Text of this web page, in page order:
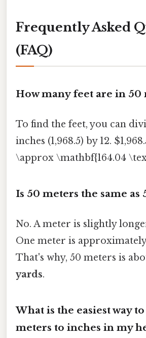
Frequently Asked
(FAQ)
How many feet are in 50
To find the feet, you can
inches (1,968.5) by 12.
\approx \mathbf{164.04
Is 50 meters the same as
No. A meter is slightly
One meter is approximately
That's why, 50 meters is
yards.
What is the easiest way
meters to inches in my